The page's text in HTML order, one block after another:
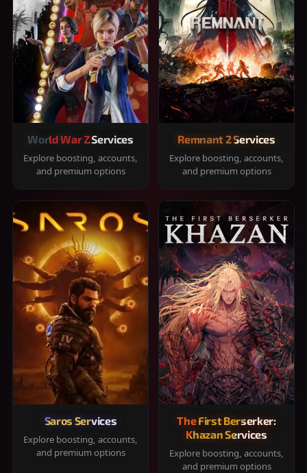
World War Z Services
Explore boosting, accounts,
and premium options
Remnant 2 Services
Explore boosting, accounts,
and premium options
Saros Services
Explore boosting, accounts,
and premium options
The First Berserker:
Khazan Services
Explore boosting, accounts,
and premium options